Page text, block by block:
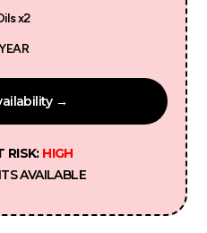
x2
→
RISK:HIGH
AVAILABLE